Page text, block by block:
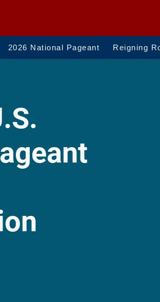
2026 National Pageant Reigning